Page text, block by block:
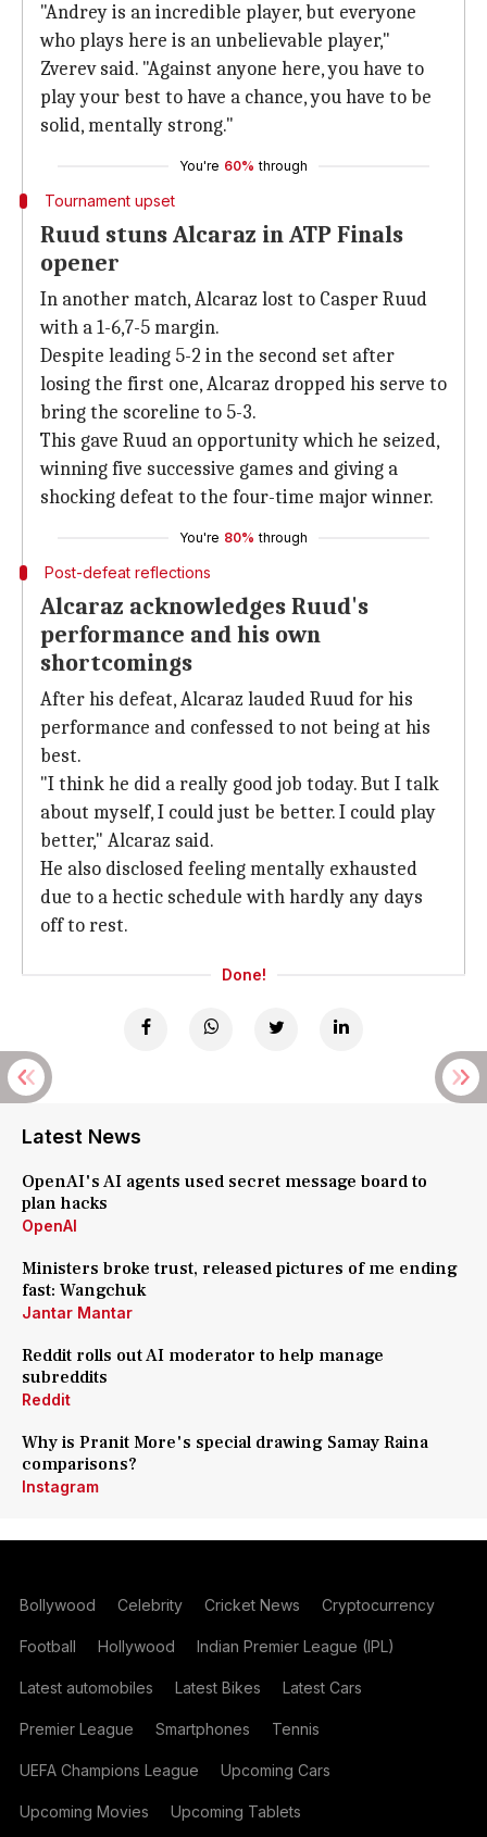
"Andrey is an incredible player, but everyone
who plays here is an unbelievable player,"
Zverev said. "Against anyone here, you have to
play your best to have a chance, you have to be
solid, mentally strong."
You're 60% through
Tournament upset
Ruud stuns Alcaraz in ATP Finals
opener
In another match, Alcaraz lost to Casper Ruud
with a 1-6,7-5 margin.
Despite leading 5-2 in the second set after
losing the first one, Alcaraz dropped his serve to
bring the scoreline to 5-3.
This gave Ruud an opportunity which he seized,
winning five successive games and giving a
shocking defeat to the four-time major winner.
You're 80% through
Post-defeat reflections
Alcaraz acknowledges Ruud's
performance and his own
shortcomings
After his defeat, Alcaraz lauded Ruud for his
performance and confessed to not being at his
best.
"I think he did a really good job today. But I talk
about myself, I could just be better. I could play
better," Alcaraz said.
He also disclosed feeling mentally exhausted
due to a hectic schedule with hardly any days
off to rest.
Done!
Latest News
OpenAI's AI agents used secret message board to
plan hacks
OpenAI
Ministers broke trust, released pictures of me ending
fast: Wangchuk
Jantar Mantar
Reddit rolls out AI moderator to help manage
subreddits
Reddit
Why is Pranit More's special drawing Samay Raina
comparisons?
Instagram
Bollywood Celebrity Cricket News Cryptocurrency
Football Hollywood Indian Premier League (IPL)
Latest automobiles Latest Bikes Latest Cars
Premier League Smartphones Tennis
UEFA Champions League Upcoming Cars
Upcoming Movies Upcoming Tablets